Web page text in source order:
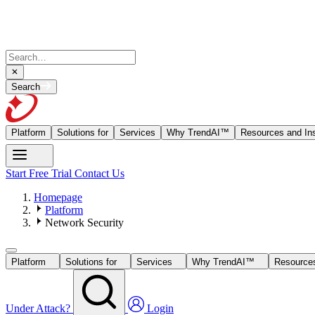
Search
Platform Solutions for Services Why TrendAI™ Resources and
Start Free Trial Contact Us
Homepage
Platform
Network Security
Platform Solutions for Services Why TrendAI™
Under Attack? Login